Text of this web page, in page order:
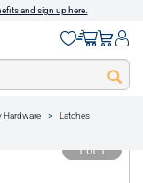
and sign up here.
Hardware
Latches
1 of 1